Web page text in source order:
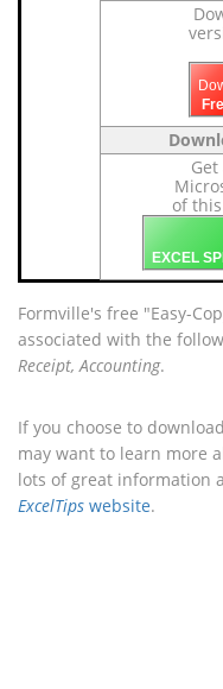
of
EXCEL
Formville's free "Easy-
associated with the
Receipt, Accounting.
If you choose to
may want to learn more
lots of great information
ExcelTips website.